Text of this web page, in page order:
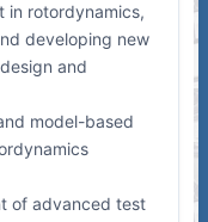
in rotordynamics,
developing new
and
model-based
of advanced test